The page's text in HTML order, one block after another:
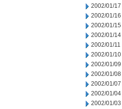
2002/01/17
2002/01/16
2002/01/15
2002/01/14
2002/01/11
2002/01/10
2002/01/09
2002/01/08
2002/01/07
2002/01/04
2002/01/03